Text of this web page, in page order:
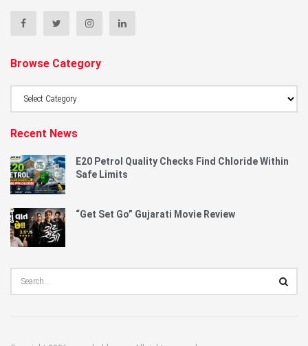
Browse Category
Recent News
E20 Petrol Quality Checks Find Chloride Within
Safe Limits
“Get Set Go” Gujarati Movie Review